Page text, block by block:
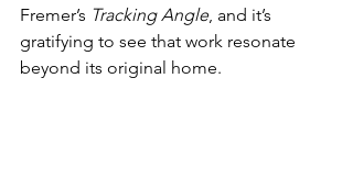
Fremer’s Tracking Angle, and it’s
gratifying to see that work resonate
beyond its original home.